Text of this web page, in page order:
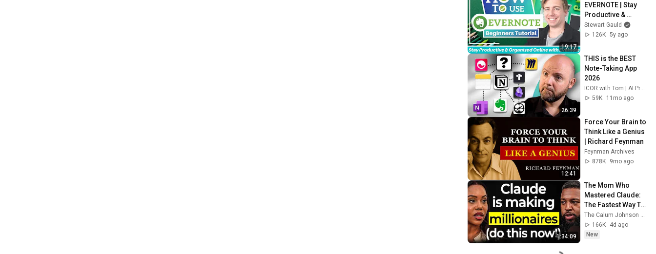
19:17
EVERNOTE | Stay
Productive &
Organised Online
with Evernote
Stewart Gauld
126K 5y ago
26:39
THIS is the BEST
Note-Taking App
2026
59K
11mo ago
12:41
Force Your Brain to
Think Like a Genius
| Richard Feynman
Feynman Archives
878K
9mo ago
1:34:09
The Mom Who
Mastered Claude:
The Fastest Way To
Make Your First
Million Using AI (3
Step Framework!)
The Calum Johnson Show and Edwina - Voice of AI
166K
4d ago
New